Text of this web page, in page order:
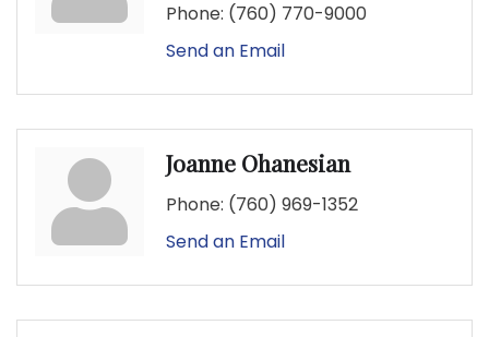
Phone: (760) 770-9000
Send an Email
Joanne Ohanesian
Phone: (760) 969-1352
Send an Email